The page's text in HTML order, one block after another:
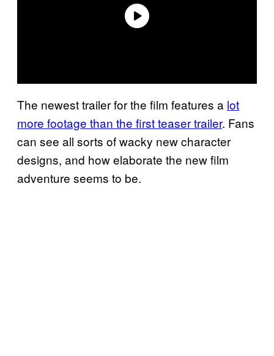
The newest trailer for the film features a lot
more footage than the first teaser trailer. Fans
can see all sorts of wacky new character
designs, and how elaborate the new film
adventure seems to be.